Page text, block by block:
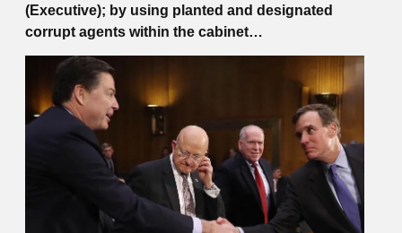
(Executive); by using planted and designated
corrupt agents within the cabinet…